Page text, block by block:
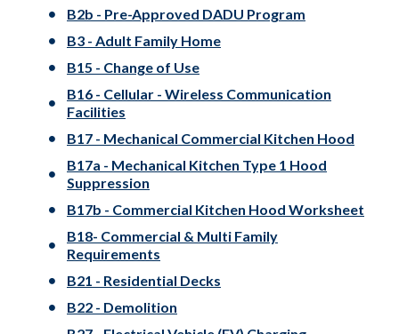
B2b - Pre-Approved DADU Program
B3 - Adult Family Home
B15 - Change of Use
B16 - Cellular - Wireless Communication
Facilities
B17 - Mechanical Commercial Kitchen Hood
B17a - Mechanical Kitchen Type 1 Hood
Suppression
B17b - Commercial Kitchen Hood Worksheet
B18- Commercial & Multi Family
Requirements
B21 - Residential Decks
B22 - Demolition